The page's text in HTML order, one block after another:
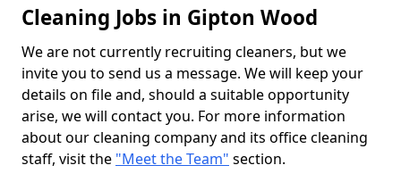
Cleaning Jobs in Gipton Wood
We are not currently recruiting cleaners, but we
invite you to send us a message. We will keep your
details on file and, should a suitable opportunity
arise, we will contact you. For more information
about our cleaning company and its office cleaning
staff, visit the "Meet the Team" section.